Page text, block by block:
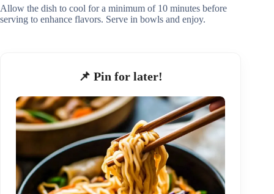
Allow the dish to cool for a minimum of 10 minutes before
serving to enhance flavors. Serve in bowls and enjoy.
📌 Pin for later!